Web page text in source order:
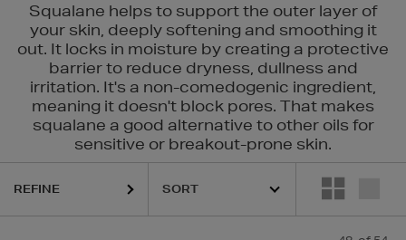
Squalane helps to support the outer layer of
your skin, deeply softening and smoothing it
out. It locks in moisture by creating a protective
barrier to reduce dryness, dullness and
irritation. It's a non-comedogenic ingredient,
meaning it doesn't block pores. That makes
squalane a good alternative to other oils for
sensitive or breakout-prone skin.
REFINE